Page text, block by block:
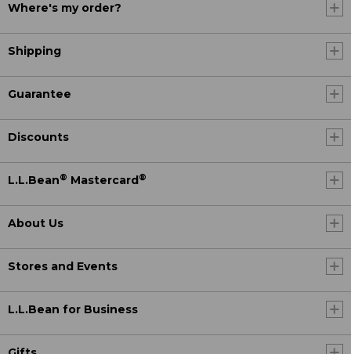
Where's my order?
Shipping
Guarantee
Discounts
L.L.Bean® Mastercard®
About Us
Stores and Events
L.L.Bean for Business